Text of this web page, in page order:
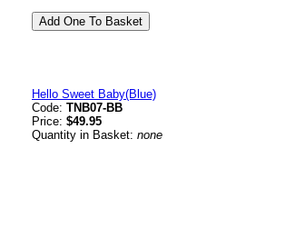
Hello Sweet Baby(Blue)
Code: TNB07-BB
Price: $49.95
Quantity in Basket: none